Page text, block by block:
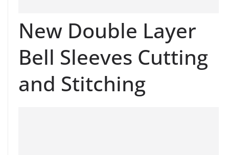
New Double Layer
Bell Sleeves Cutting
and Stitching